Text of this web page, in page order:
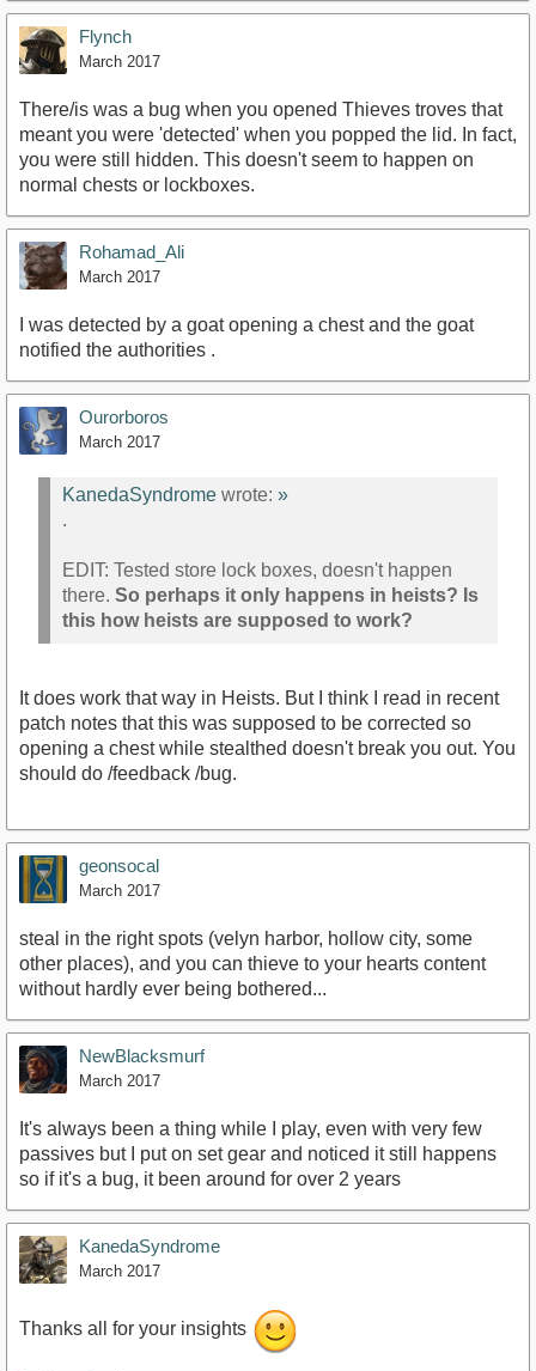
Flynch
March 2017
There/is was a bug when you opened Thieves troves that
meant you were 'detected' when you popped the lid. In fact,
you were still hidden. This doesn't seem to happen on
normal chests or lockboxes.
Rohamad_Ali
March 2017
I was detected by a goat opening a chest and the goat
notified the authorities .
Ourorboros
March 2017
KanedaSyndrome wrote: »
.
EDIT: Tested store lock boxes, doesn't happen
there. So perhaps it only happens in heists? Is
this how heists are supposed to work?
It does work that way in Heists. But I think I read in recent
patch notes that this was supposed to be corrected so
opening a chest while stealthed doesn't break you out. You
should do /feedback /bug.
geonsocal
March 2017
steal in the right spots (velyn harbor, hollow city, some
other places), and you can thieve to your hearts content
without hardly ever being bothered...
NewBlacksmurf
March 2017
It's always been a thing while I play, even with very few
passives but I put on set gear and noticed it still happens
so if it's a bug, it been around for over 2 years
KanedaSyndrome
March 2017
Thanks all for your insights